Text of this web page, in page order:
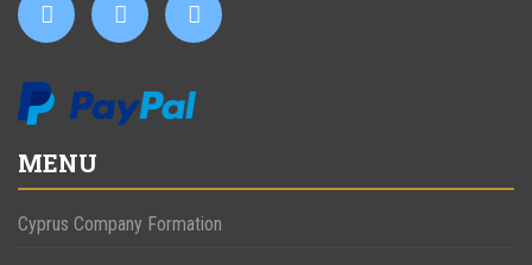
MENU
Cyprus Company Formation